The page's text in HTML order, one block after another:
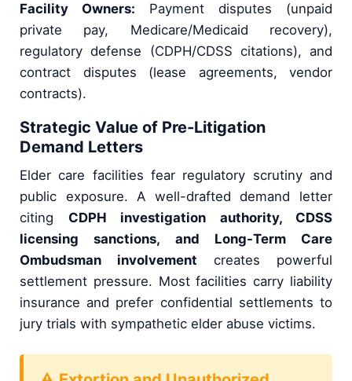
Facility Owners: Payment disputes (unpaid
private pay, Medicare/Medicaid recovery),
regulatory defense (CDPH/CDSS citations), and
contract disputes (lease agreements, vendor
contracts).
Strategic Value of Pre-Litigation
Demand Letters
Elder care facilities fear regulatory scrutiny and
public exposure. A well-drafted demand letter
citing CDPH investigation authority, CDSS
licensing sanctions, and Long-Term Care
Ombudsman involvement creates powerful
settlement pressure. Most facilities carry liability
insurance and prefer confidential settlements to
jury trials with sympathetic elder abuse victims.